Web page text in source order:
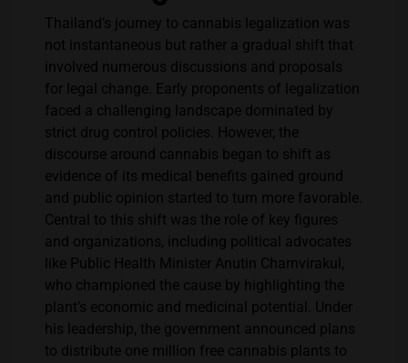
Thailand’s journey to cannabis legalization was
not instantaneous but rather a gradual shift that
involved numerous discussions and proposals
for legal change. Early proponents of legalization
faced a challenging landscape dominated by
strict drug control policies. However, the
discourse around cannabis began to shift as
evidence of its medical benefits gained ground
and public opinion started to turn more favorable.
Central to this shift was the role of key figures
and organizations, including political advocates
like Public Health Minister Anutin Charnvirakul,
who championed the cause by highlighting the
plant’s economic and medicinal potential. Under
his leadership, the government announced plans
to distribute one million free cannabis plants to